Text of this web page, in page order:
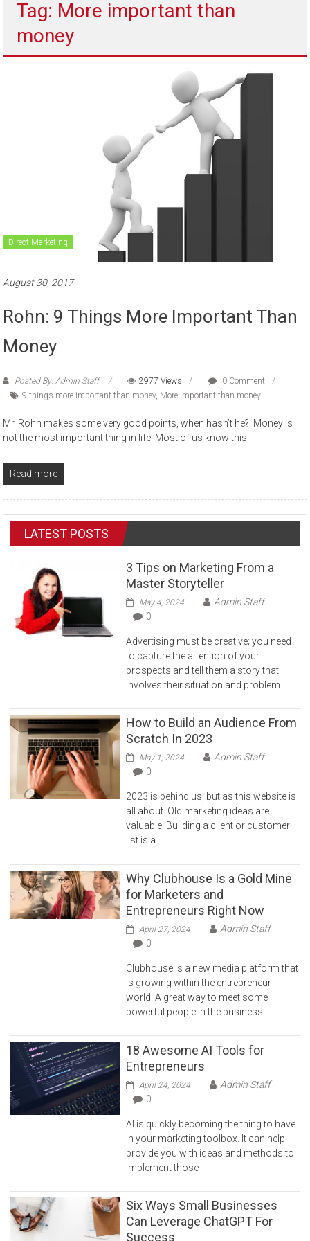
sell
Tag: More important than
money
Direct Marketing
August 30, 2017
Rohn: 9 Things More Important Than
Money
Posted By: Admin Staff 2977 Views
0 Comment
9 things more important than money, More important than money
Mr. Rohn makes some very good points, when hasn’t he? Money is
not the most important thing in life. Most of us know this
Read more
LATEST POSTS
3 Tips on Marketing From a
Master Storyteller
May 4, 2024
Admin Staff
0
Advertising must be creative; you need
to capture the attention of your
prospects and tell them a story that
involves their situation and problem.
How to Build an Audience From
Scratch In 2023
May 1, 2024
Admin Staff
0
2023 is behind us, but as this website is
all about. Old marketing ideas are
valuable. Building a client or customer
list is a
Why Clubhouse Is a Gold Mine
for Marketers and
Entrepreneurs Right Now
April 27, 2024
Admin Staff
0
Clubhouse is a new media platform that
is growing within the entrepreneur
world. A great way to meet some
powerful people in the business
18 Awesome AI Tools for
Entrepreneurs
April 24, 2024
Admin Staff
0
AI is quickly becoming the thing to have
in your marketing toolbox. It can help
provide you with ideas and methods to
implement those
Six Ways Small Businesses
Can Leverage ChatGPT For
Success